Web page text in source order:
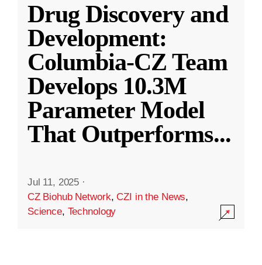
Drug Discovery and
Development:
Columbia-CZ Team
Develops 10.3M
Parameter Model
That Outperforms...
Jul 11, 2025 ·
CZ Biohub Network,CZI in the News,
Science, Technology